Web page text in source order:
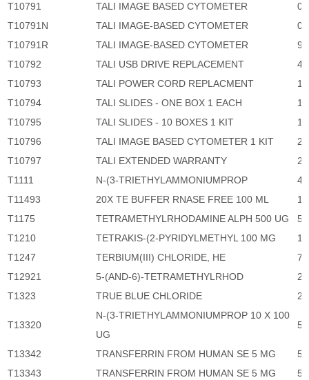
T10791
TALI IMAGE BASED CYTOMETER
0
T10791N
TALI IMAGE-BASED CYTOMETER
0
T10791R
TALI IMAGE-BASED CYTOMETER
T10792
TALI USB DRIVE REPLACEMENT
T10793
TALI POWER CORD REPLACMENT
T10794
TALI SLIDES - ONE BOX 1 EACH
T10795
TALI SLIDES - 10 BOXES 1 KIT
T10796
TALI IMAGE BASED CYTOMETER 1 KIT
T10797
TALI EXTENDED WARRANTY
T1111
N-(3-TRIETHYLAMMONIUMPROP
T11493
20X TE BUFFER RNASE FREE 100 ML
T1175
TETRAMETHYLRHODAMINE ALPH 500 UG
T1210
TETRAKIS-(2-PYRIDYLMETHYL 100 MG
T1247
TERBIUM(III) CHLORIDE, HE
T12921
5-(AND-6)-TETRAMETHYLRHOD
T1323
TRUE BLUE CHLORIDE
T13320
N-(3-TRIETHYLAMMONIUMPROP 10 X 100
UG
T13342 TRANSFERRIN FROM HUMAN SE 5 MG
T13343
TRANSFERRIN FROM HUMAN SE 5 MG